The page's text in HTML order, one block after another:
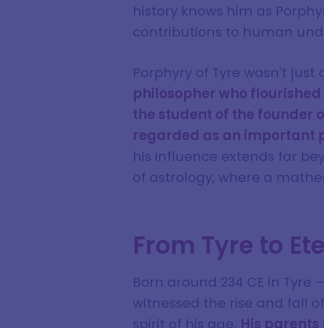
history knows him as
contributions to human
Porphyry of Tyre wasn't just
philosopher who
the student of the founder
regarded as an important
his influence extends far
of astrology, where a
From Tyre to
Born around 234 CE in
witnessed the rise and fall
spirit of his age. His